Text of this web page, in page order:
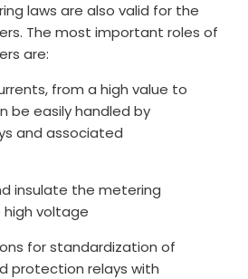
laws are also valid for the
The most important roles of
are:
from a high value to
be easily handled by
and associated
insulate the metering
voltage
for standardization of
protection relays with